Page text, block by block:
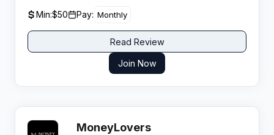
Min:$50 Pay: Monthly
Read Review
Join Now
MoneyLovers